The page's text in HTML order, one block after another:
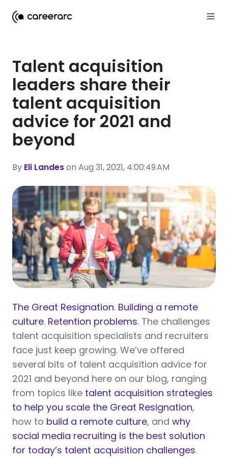
Talent acquisition
leaders share their
talent acquisition
advice for 2021 and
beyond
By Eli Landeson Aug 31, 2021, 4:00:49 AM
The Great Resignation. Building a remote
culture. Retention problems. The challenges
talent acquisition specialists and recruiters
face just keep growing. We’ve offered
several bits of talent acquisition advice for
2021 and beyond here on our blog, ranging
from topics like talent acquisition strategies
to help you scale the Great Resignation,
how to build a remote culture, and why
social media recruiting is the best solution
for today’s talent acquisition challenges.